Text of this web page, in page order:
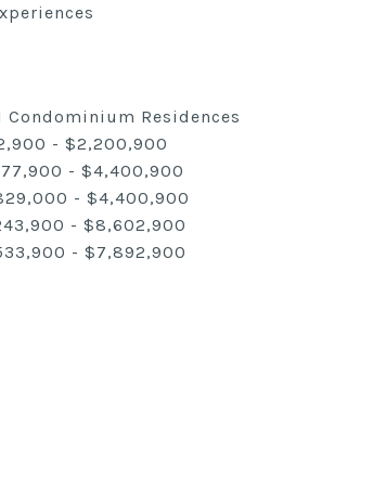
Condominium Residences
- $2,200,900
- $4,400,900
- $4,400,900
- $8,602,900
- $7,892,900